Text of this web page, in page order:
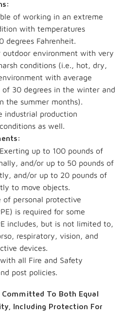
of working in an extreme
with temperatures
degrees Fahrenheit.
outdoor environment with very
conditions (i.e., hot, dry,
with average
of 30 degrees in the winter and
the summer months).
industrial production
as well.
up to 100 pounds of
and/or up to 50 pounds of
and/or up to 20 pounds of
to move objects.
of personal protective
is required for some
includes, but is not limited to,
respiratory, vision, and
devices.
all Fire and Safety
post policies.
To Both Equal
Including Protection For